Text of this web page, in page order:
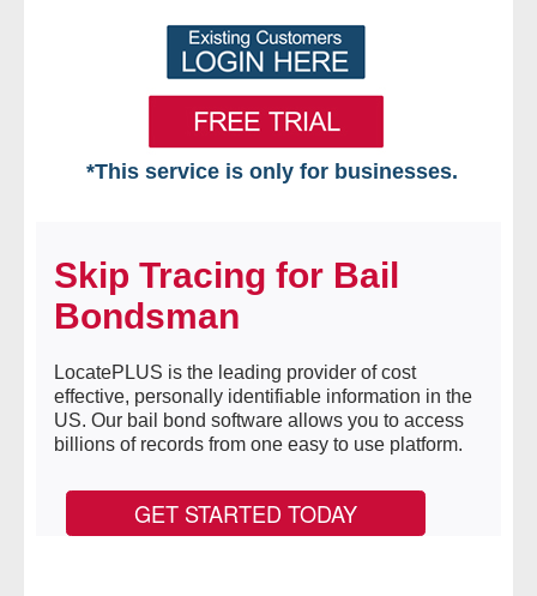
*This service is only for businesses.
Free VIP Services
- Mon-Fri: 8:30am-5pm ET
- Contact Us
Searches Available
- Assets
Skip Tracing for Bail
Bondsman
LocatePLUS is the leading provider of cost
effective, personally identifiable information in the
US. Our bail bond software allows you to access
billions of records from one easy to use platform.
GET STARTED TODAY